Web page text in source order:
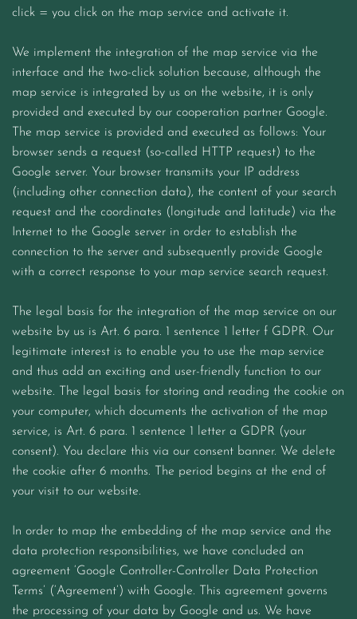
click = you click on the map service and activate it.
We implement the integration of the map service via the
interface and the two-click solution because, although the
map service is integrated by us on the website, it is only
provided and executed by our cooperation partner Google.
The map service is provided and executed as follows: Your
browser sends a request (so-called HTTP request) to the
Google server. Your browser transmits your IP address
(including other connection data), the content of your search
request and the coordinates (longitude and latitude) via the
Internet to the Google server in order to establish the
connection to the server and subsequently provide Google
with a correct response to your map service search request.
The legal basis for the integration of the map service on our
website by us is Art. 6 para. 1 sentence 1 letter f GDPR. Our
legitimate interest is to enable you to use the map service
and thus add an exciting and user-friendly function to our
website. The legal basis for storing and reading the cookie on
your computer, which documents the activation of the map
service, is Art. 6 para. 1 sentence 1 letter a GDPR (your
consent). You declare this via our consent banner. We delete
the cookie after 6 months. The period begins at the end of
your visit to our website.
In order to map the embedding of the map service and the
data protection responsibilities, we have concluded an
agreement ‘Google Controller-Controller Data Protection
Terms’ (‘Agreement’) with Google. This agreement governs
the processing of your data by Google and us. We have